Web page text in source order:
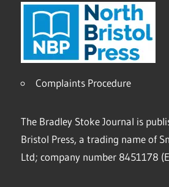
Complaints Procedure
The Bradley Stoke Journal is
Bristol Press, a trading name of
Ltd; company number 8451178